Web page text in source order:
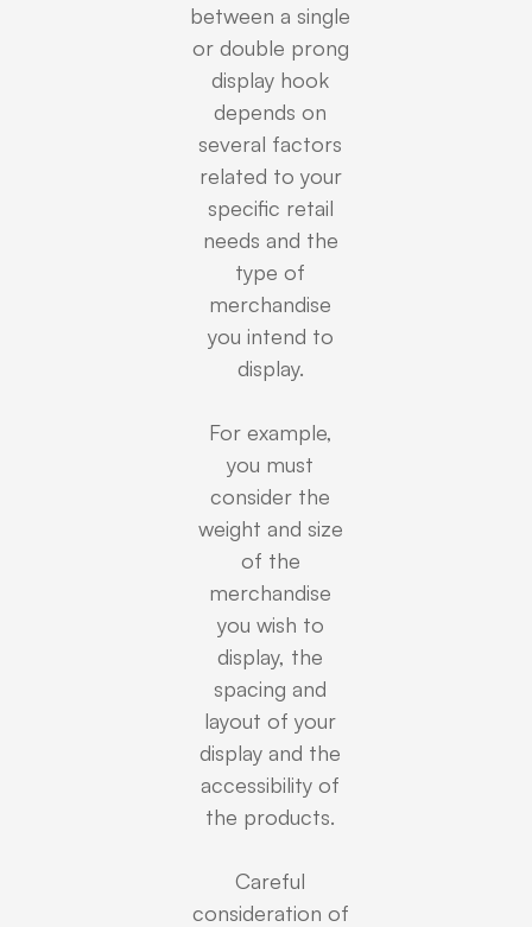
between a single
or double prong
display hook
depends on
several factors
related to your
specific retail
needs and the
type of
merchandise
you intend to
display.
For example,
you must
consider the
weight and size
of the
merchandise
you wish to
display, the
spacing and
layout of your
display and the
accessibility of
the products.
Careful
consideration of